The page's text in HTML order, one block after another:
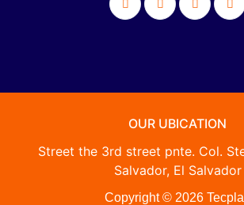
OUR UBICATION
Street the 3rd street pnte. Col.
Salvador, El Salvador
Copyright © 2026